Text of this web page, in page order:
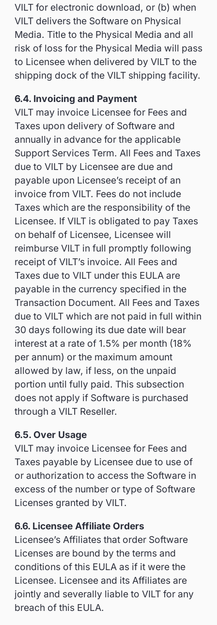
VILT for electronic download, or (b) when
VILT delivers the Software on Physical
Media. Title to the Physical Media and all
risk of loss for the Physical Media will pass
to Licensee when delivered by VILT to the
shipping dock of the VILT shipping facility.
6.4. Invoicing and Payment
VILT may invoice Licensee for Fees and
Taxes upon delivery of Software and
annually in advance for the applicable
Support Services Term. All Fees and Taxes
due to VILT by Licensee are due and
payable upon Licensee’s receipt of an
invoice from VILT. Fees do not include
Taxes which are the responsibility of the
Licensee. If VILT is obligated to pay Taxes
on behalf of Licensee, Licensee will
reimburse VILT in full promptly following
receipt of VILT’s invoice. All Fees and
Taxes due to VILT under this EULA are
payable in the currency specified in the
Transaction Document. All Fees and Taxes
due to VILT which are not paid in full within
30 days following its due date will bear
interest at a rate of 1.5% per month (18%
per annum) or the maximum amount
allowed by law, if less, on the unpaid
portion until fully paid. This subsection
does not apply if Software is purchased
through a VILT Reseller.
6.5. Over Usage
VILT may invoice Licensee for Fees and
Taxes payable by Licensee due to use of
or authorization to access the Software in
excess of the number or type of Software
Licenses granted by VILT.
6.6. Licensee Affiliate Orders
Licensee’s Affiliates that order Software
Licenses are bound by the terms and
conditions of this EULA as if it were the
Licensee. Licensee and its Affiliates are
jointly and severally liable to VILT for any
breach of this EULA.